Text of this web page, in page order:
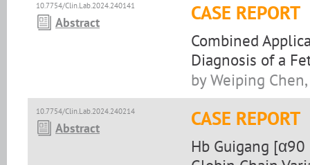
10.7754/Clin.Lab.2024.240141
Abstract CASE REPORT
Combined
Diagnosis of a
by Weiping
10.7754/Clin.Lab.2024.240214
Abstract CASE REPORT
Hb Guigang